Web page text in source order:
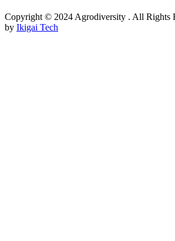
Copyright © 2024 Agrodiversity . All Rights
by Ikigai Tech